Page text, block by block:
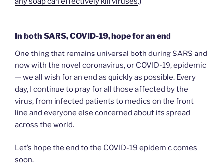
In both SARS, COVID-19, hope for an end
One thing that remains universal both during SARS and
now with the novel coronavirus, or COVID-19, epidemic
— we all wish for an end as quickly as possible. Every
day, I continue to pray for all those affected by the
virus, from infected patients to medics on the front
line and everyone else concerned about its spread
across the world.
Let’s hope the end to the COVID-19 epidemic comes
soon.